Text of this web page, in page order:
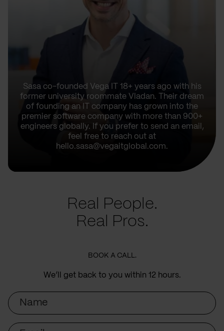
Sasa co-founded Vega IT 18+ years ago with his
former university roommate Vladan. Their dream
of founding an IT company has grown into the
premier software company with more than 900+
engineers globally. If you prefer to send an email,
feel free to reach out at
hello.sasa@vegaitglobal.com.
Real People.
Real Pros.
BOOK A CALL.
We’ll get back to you within 12 hours.
Name
Email